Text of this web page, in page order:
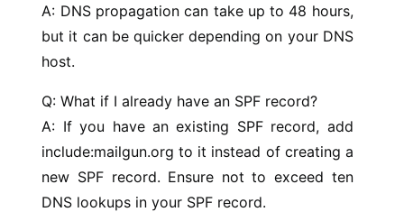
A: DNS propagation can take up to 48 hours,
but it can be quicker depending on your DNS
host.
Q: What if I already have an SPF record?
A: If you have an existing SPF record, add
include:mailgun.org to it instead of creating a
new SPF record. Ensure not to exceed ten
DNS lookups in your SPF record.